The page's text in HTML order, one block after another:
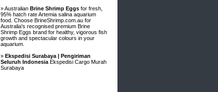
» Australian Brine Shrimp Eggs for fresh,
95% hatch rate Artemia salina aquarium
food. Choose BrineShrimp.com.au for
Australia's recognised premium Brine
Shrimp Eggs brand for healthy, vigorous fish
growth and spectacular colours in your
aquarium.
» Ekspedisi Surabaya | Pengiriman
Seluruh Indonesia Ekspedisi Cargo Murah
Surabaya